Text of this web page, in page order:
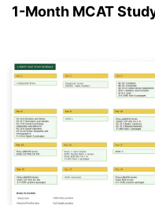
1-Month MCAT